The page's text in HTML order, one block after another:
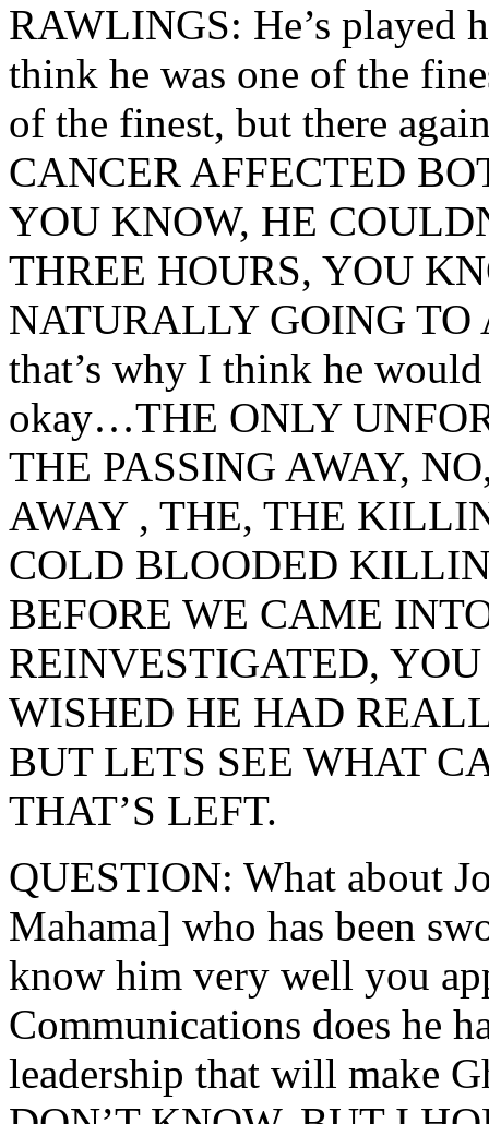
RAWLINGS: He’s played
think he was one of the
of the finest, but there
CANCER AFFECTED
YOU KNOW, HE
THREE HOURS, YOU
NATURALLY GOING TO
that’s why I think he
okay…THE ONLY
THE PASSING AWAY,
AWAY , THE, THE
COLD BLOODED
BEFORE WE CAME
REINVESTIGATED,
WISHED HE HAD
BUT LETS SEE WHAT
THAT’S LEFT.
QUESTION: What about
Mahama] who has been
know him very well you
Communications does he
leadership that will make